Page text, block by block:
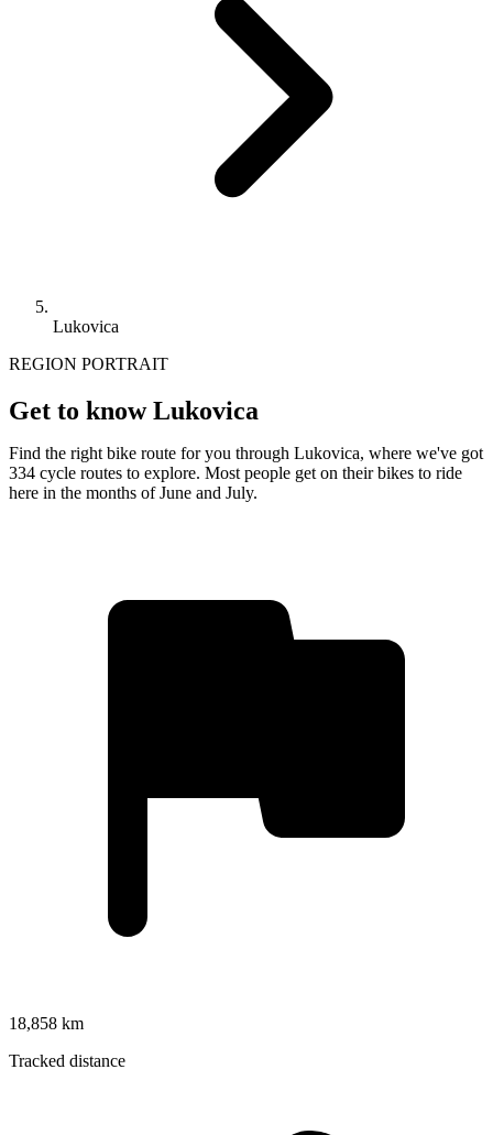
Lukovica
REGION PORTRAIT
Get to know Lukovica
Find the right bike route for you through Lukovica, where we've got
334 cycle routes to explore. Most people get on their bikes to ride
here in the months of June and July.
18,858 km
Tracked distance